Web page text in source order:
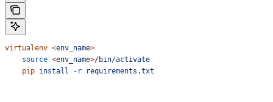
virtualenv <env_name>
    source
<env_name>/bin/activate
    pip
install -r requirements.txt